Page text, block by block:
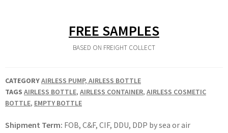
FREE SAMPLES
BASED ON FREIGHT COLLECT
CATEGORYAIRLESS PUMP, AIRLESS BOTTLE
TAGS AIRLESS BOTTLE, AIRLESS CONTAINER, AIRLESS COSMETIC
BOTTLE, EMPTY BOTTLE
Shipment Term: FOB, C&F, CIF, DDU, DDP by sea or air